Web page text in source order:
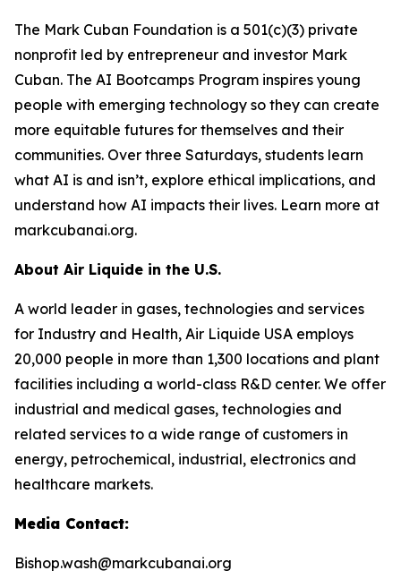
The Mark Cuban Foundation is a 501(c)(3) private
nonprofit led by entrepreneur and investor Mark
Cuban. The AI Bootcamps Program inspires young
people with emerging technology so they can create
more equitable futures for themselves and their
communities. Over three Saturdays, students learn
what AI is and isn’t, explore ethical implications, and
understand how AI impacts their lives. Learn more at
markcubanai.org.
About Air Liquide in the U.S.
A world leader in gases, technologies and services
for Industry and Health, Air Liquide USA employs
20,000 people in more than 1,300 locations and plant
facilities including a world-class R&D center. We offer
industrial and medical gases, technologies and
related services to a wide range of customers in
energy, petrochemical, industrial, electronics and
healthcare markets.
Media Contact:
Bishop.wash@markcubanai.org